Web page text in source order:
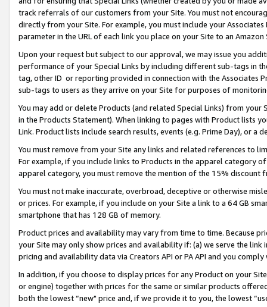
track referrals of our customers from your Site. You must not
directly from your Site. For example, you must include your
parameter in the URL of each link you place on your Site to an
Upon your request but subject to our approval, we may issue you
performance of your Special Links by including different sub-tags in
tag, other ID or reporting provided in connection with the Associates
sub-tags to users as they arrive on your Site for purposes of
You may add or delete Products (and related Special Links) from
in the Products Statement). When linking to pages with Product lists
Link. Product lists include search results, events (e.g. Prime Day), or a
You must remove from your Site any links and related references to
For example, if you include links to Products in the apparel category
apparel category, you must remove the mention of the 15% discount
You must not make inaccurate, overbroad, deceptive or otherwise
or prices. For example, if you include on your Site a link to a 64 GB
smartphone that has 128 GB of memory.
Product prices and availability may vary from time to time. Because
your Site may only show prices and availability if: (a) we serve the
pricing and availability data via Creators API or PA API and you
In addition, if you choose to display prices for any Product on your
or engine) together with prices for the same or similar products
both the lowest “new" price and, if we provide it to you, the lowest